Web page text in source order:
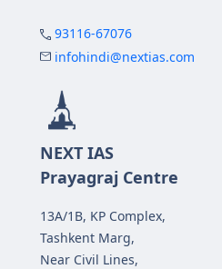
93116-67076
infohindi@nextias.com
NEXT IAS
Prayagraj Centre
13A/1B, KP Complex,
Tashkent Marg,
Near Civil Lines,